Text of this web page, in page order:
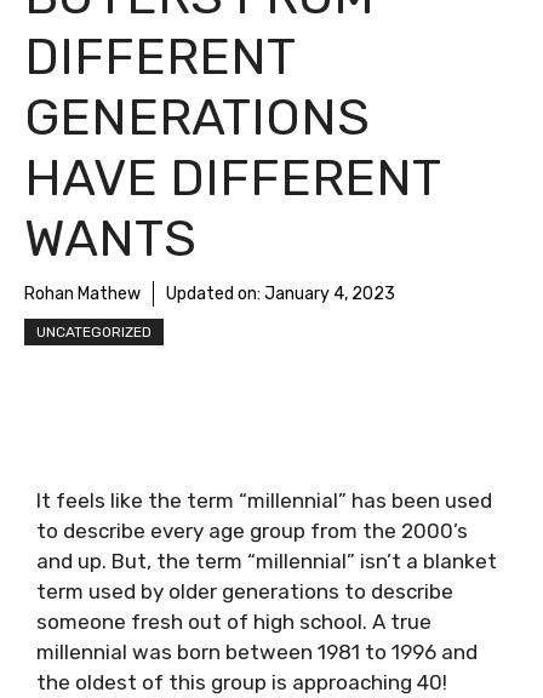
DIFFERENT
GENERATIONS
HAVE DIFFERENT
WANTS
Rohan Mathew Updated on: January 4, 2023
UNCATEGORIZED
It feels like the term “millennial” has been used
to describe every age group from the 2000’s
and up. But, the term “millennial” isn’t a blanket
term used by older generations to describe
someone fresh out of high school. A true
millennial was born between 1981 to 1996 and
the oldest of this group is approaching 40!